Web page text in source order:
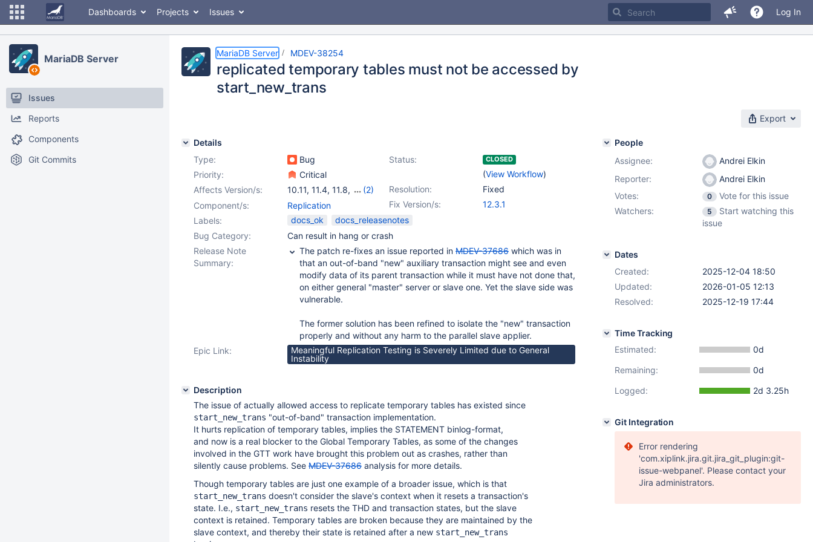
Dashboards Projects Issues Log In
MariaDB Server
Issues
Reports
Components
Git Commits
MariaDB Server MDEV-38254
replicated temporary tables must not be accessed by
start_new_trans
Export
Details
Type:
Bug Status: CLOSED
(View Workflow)
Priority:
Critical
Resolution:
Fixed
Affects Version/s: 10.11, 11.4, 11.8,
(2)
12.2(EOL), Fix Version/s: 12.3.1
Component/s:
Replication
Labels:
docs_ok
docs_releasenotes
Bug Category:
Can result in hang or crash
Release Note
Summary:
The patch re-fixes an issue reported in MDEV-37686 which was in
that an out-of-band "new" auxiliary transaction might see and even
modify data of its parent transaction while it must have not done that,
on either general "master" server or slave one. Yet the slave side was
vulnerable.
The former solution has been refined to isolate the "new" transaction
properly and without any harm to the parallel slave applier.
Epic Link:
Meaningful Replication Testing is Severely Limited due to General
Instability
Description
The issue of actually allowed access to replicate temporary tables has existed since
start_new_trans "out-of-band" transaction implementation.
It hurts replication of temporary tables, implies the STATEMENT binlog-format,
and now is a real blocker to the Global Temporary Tables, as some of the changes
involved in the GTT work have brought this problem out as crashes, rather than
silently cause problems. See MDEV-37686 analysis for more details.
Though temporary tables are just one example of a broader issue, which is that
start_new_trans doesn't consider the slave's context when it resets a transaction's
state. I.e., start_new_trans resets the THD and transaction states, but the slave
context is retained. Temporary tables are broken because they are maintained by the
slave context, and thereby their state is retained after a new start_new_trans
People
Assignee:
Andrei Elkin
Reporter:
Andrei Elkin
Votes:
0
Vote for this issue
Watchers:
5
Start watching this
issue
Dates
Created:
2025-12-04 18:50
Updated:
2026-01-05 12:13
Resolved:
2025-12-19 17:44
Time Tracking
Estimated:
0d
Remaining:
0d
Logged:
2d 3.25h
Git Integration
Error rendering
'com.xiplink.jira.git.jira_git_plugin:git-
issue-webpanel'. Please contact your
Jira administrators.